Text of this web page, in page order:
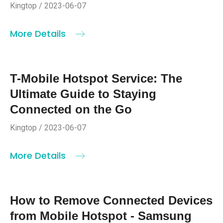
Kingtop / 2023-06-07
More Details
T-Mobile Hotspot Service: The
Ultimate Guide to Staying
Connected on the Go
Kingtop / 2023-06-07
More Details
How to Remove Connected Devices
from Mobile Hotspot - Samsung